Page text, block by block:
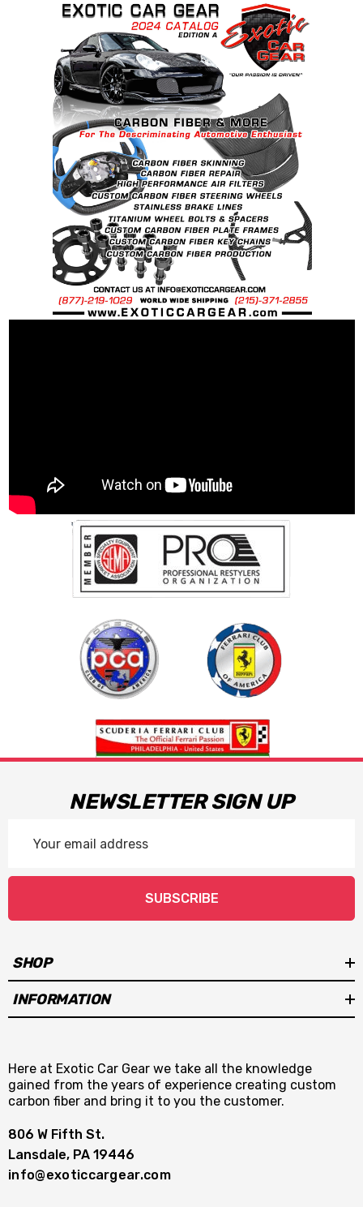
NEWSLETTER SIGN UP
Address
SUBSCRIBE
SHOP
INFORMATION
Here at Exotic Car Gear we take all the knowledge
gained from the years of experience creating custom
carbon fiber and bring it to you the customer.
806 W Fifth St.
Lansdale, PA 19446
info@exoticcargear.com